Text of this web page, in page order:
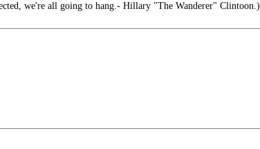
we're all going to hang.- Hillary "The Wanderer" Clintoon.)